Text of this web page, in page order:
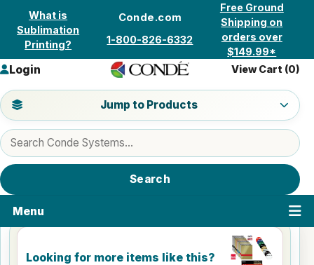
Skip to content
What is
Sublimation
Printing?
Conde.com
1-800-826-6332
Free Ground
Shipping on
orders over
$149.99*
Search products
Search
Jump to a product category
Jump to Products
Login View Cart (0)
Menu
Looking for more items like this?